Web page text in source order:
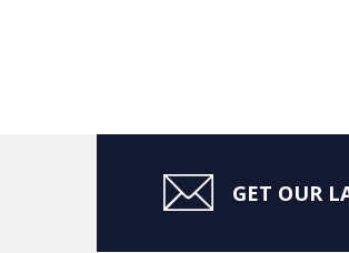
GET OUR